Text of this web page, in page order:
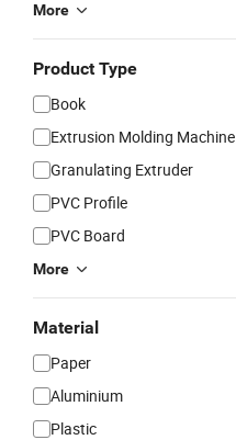
More
Product Type
Book
Extrusion Molding Machine
Granulating Extruder
PVC Profile
PVC Board
More
Material
Paper
Aluminium
Plastic